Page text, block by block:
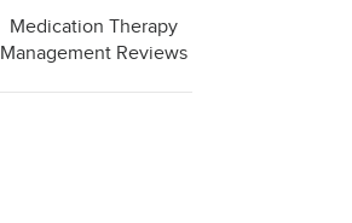
Medication Therapy
Management Reviews